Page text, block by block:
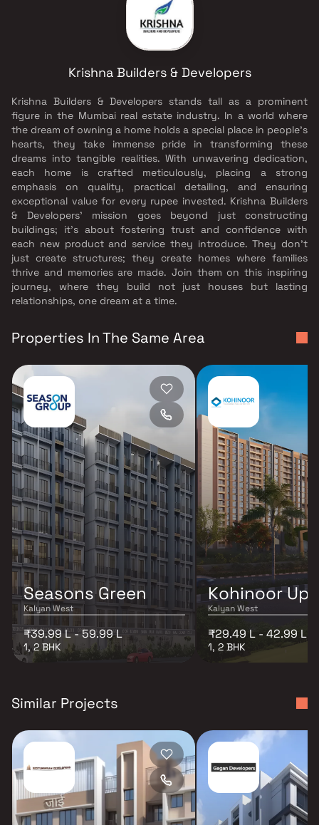
Krishna Builders & Developers
Krishna Builders & Developers stands tall as a prominent
figure in the Mumbai real estate industry. In a world where
the dream of owning a home holds a special place in people's
hearts, they take immense pride in transforming these
dreams into tangible realities. With unwavering dedication,
each home is crafted meticulously, placing a strong
emphasis on quality, practical detailing, and ensuring
exceptional value for every rupee invested. Krishna Builders
& Developers' mission goes beyond just constructing
buildings; it's about fostering trust and confidence with
each new product and service they introduce. They don't
just create structures; they create homes where families
thrive and memories are made. Join them on this inspiring
journey, where they build not just houses but lasting
relationships, one dream at a time.
Properties In The Same Area
Seasons Green
Kalyan West
₹39.99 L - 59.99 L
1, 2 BHK
Kohinoor
Kalyan West
₹29.49 L - 42.99 L
1, 2 BHK
Similar Projects